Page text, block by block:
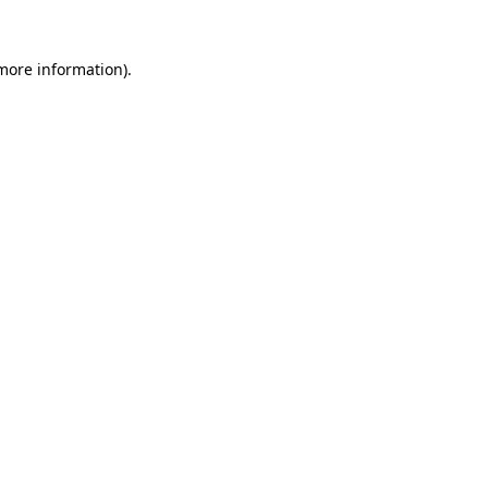
information).